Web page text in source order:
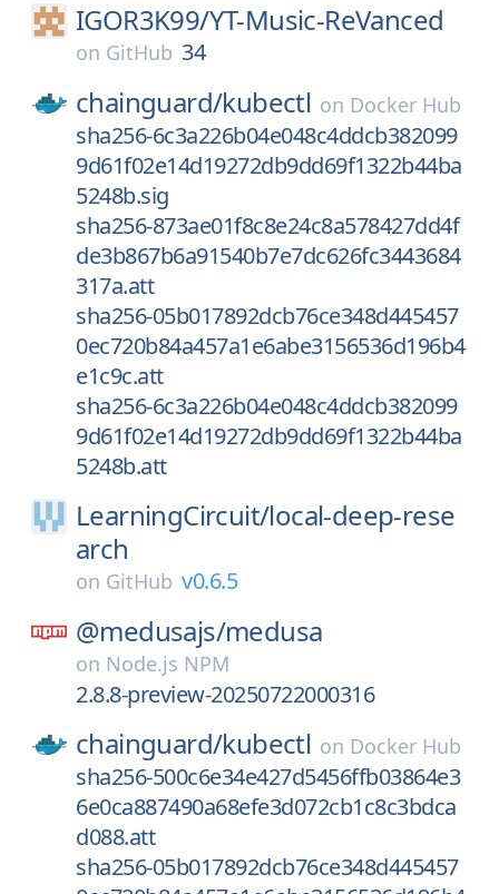
IGOR3K99/YT-Music-ReVanced
on GitHub 34
chainguard/kubectl on Docker Hub
sha256-6c3a226b04e048c4ddcb382099
9d61f02e14d19272db9dd69f1322b44ba
5248b.sig
sha256-873ae01f8c8e24c8a578427dd4f
de3b867b6a91540b7e7dc626fc3443684
317a.att
sha256-05b017892dcb76ce348d445457
0ec720b84a457a1e6abe3156536d196b4
e1c9c.att
sha256-6c3a226b04e048c4ddcb382099
9d61f02e14d19272db9dd69f1322b44ba
5248b.att
LearningCircuit/local-deep-rese
arch
on GitHub v0.6.5
@medusajs/medusa
on Node.js NPM
2.8.8-preview-20250722000316
chainguard/kubectl on Docker Hub
sha256-500c6e34e427d5456ffb03864e3
6e0ca887490a68efe3d072cb1c8c3bdca
d088.att
sha256-05b017892dcb76ce348d445457